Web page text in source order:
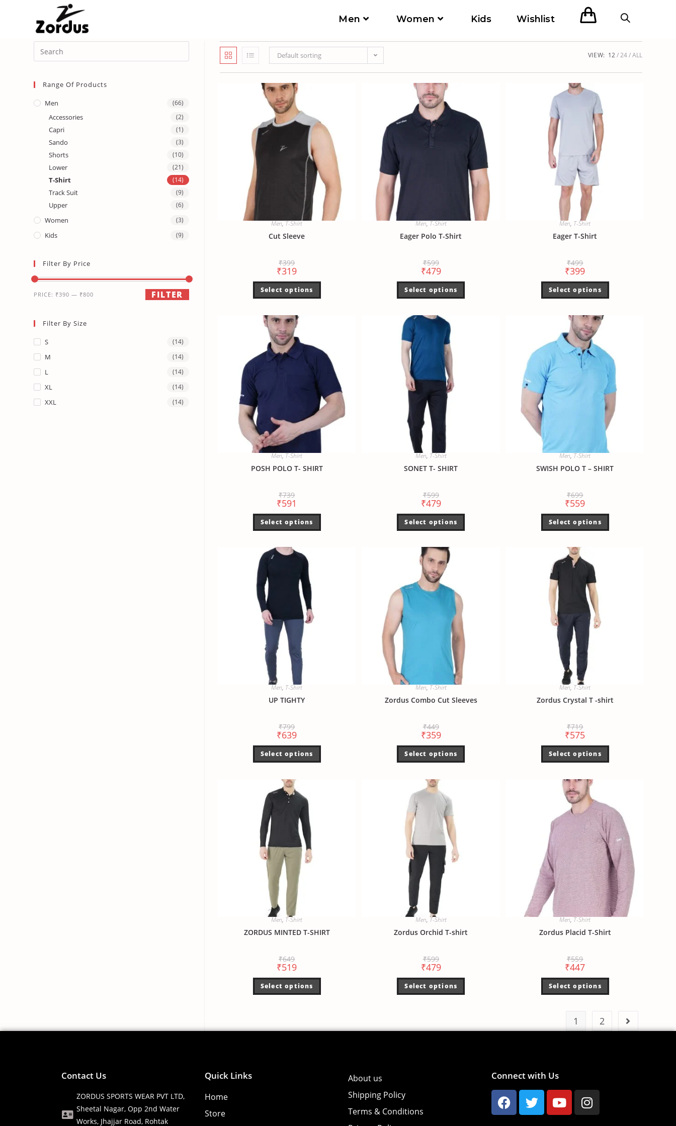
Men Women Kids Wishlist
Default sorting VIEW: 12 24 ALL
Men,T-Shirt
Cut Sleeve
₹399
₹319
Select options
Men,T-Shirt
Eager Polo T-Shirt
₹599
₹479
Select options
Men, T-Shirt
Eager T-Shirt
₹499
₹399
Select options
Men,T-Shirt
POSH POLO T- SHIRT
₹739
₹591
Select options
Men, T-Shirt
SONET T- SHIRT
₹599
₹479
Select options
Men,T-Shirt
SWISH POLO T – SHIRT
₹699
₹559
Select options
Men, T-Shirt
UP TIGHTY
₹799
₹639
Select options
Men,T-Shirt
Zordus Combo Cut Sleeves
₹449
₹359
Select options
Men, T-Shirt
Zordus Crystal T -shirt
₹719
₹575
Select options
Men, T-Shirt
ZORDUS MINTED T-SHIRT
₹649
₹519
Select options
Men, T-Shirt
Zordus Orchid T-shirt
₹599
₹479
Select options
Men,T-Shirt
Zordus Placid T-Shirt
₹559
₹447
Select options
1 2
Range Of Products
Men (66)
Accessories (2)
Capri (1)
Sando (3)
Shorts (10)
Lower (21)
T-Shirt (14)
Track Suit (9)
Upper (6)
Women (3)
Kids (9)
Filter By Price
FILTER
PRICE: ₹390 — ₹800
Filter By Size
S (14)
M (14)
L (14)
XL (14)
XXL (14)
Contact Us
ZORDUS SPORTS WEAR PVT LTD,
Sheetal Nagar, Opp 2nd Water
Works, Jhajjar Road, Rohtak
Quick Links
Home
Store
About us
Shipping Policy
Terms & Conditions
Connect with Us